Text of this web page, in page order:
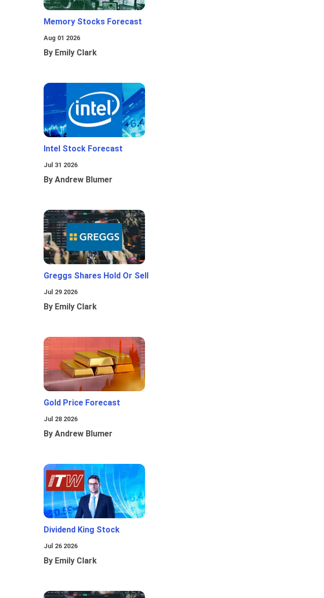
Memory Stocks Forecast
Aug 01 2026
By Emily Clark
Intel Stock Forecast
Jul 31 2026
By Andrew Blumer
Greggs Shares Hold Or Sell
Jul 29 2026
By Emily Clark
Gold Price Forecast
Jul 28 2026
By Andrew Blumer
Dividend King Stock
Jul 26 2026
By Emily Clark